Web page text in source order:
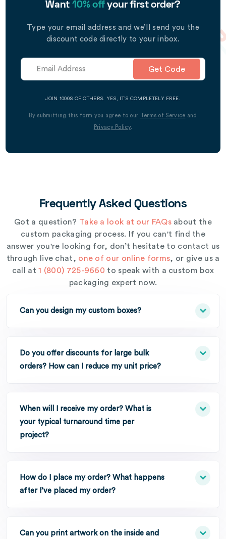
Want 10% offyour first order?
Type your email address and we’ll send you the
discount code directly to your inbox.
Get Code
JOIN 1000S OF OTHERS. YES, IT’S COMPLETELY FREE.
By submitting this form you agree to our Terms of Service and
Privacy Policy.
Frequently Asked Questions
Got a question? Take a look at our FAQsabout the
custom packaging process. If you can't find the
answer you're looking for, don’t hesitate to contact us
through live chat, one of our online forms, or give us a
call at1 (800) 725-9660 to speak with a custom box
packaging expert now.
Can you design my custom boxes?
Do you offer discounts for large bulk
orders? How can I reduce my unit price?
When will I receive my order? What is
your typical turnaround time per
project?
How do I place my order? What happens
after I’ve placed my order?
Can you print artwork on the inside and